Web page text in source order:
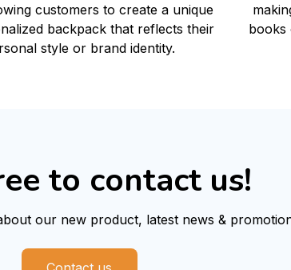
customers to create a unique
backpack that reflects their
style or brand identity.
books
to contact us!
our new product, latest news &